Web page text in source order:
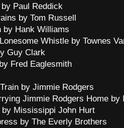
Paul Reddick
by Tom Russell
by Hank Williams
Whistle by Townes
Guy Clark
Fred Eaglesmith
by Jimmie Rodgers
Jimmie Rodgers Home by
Mississippi John Hurt
by The Everly Brothers